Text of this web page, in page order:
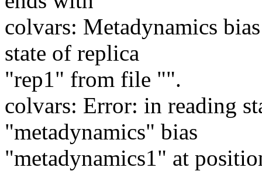
colvars: Metadynamics
state of replica
"rep1" from file "".
colvars: Error: in reading
"metadynamics" bias
"metadynamics1" at